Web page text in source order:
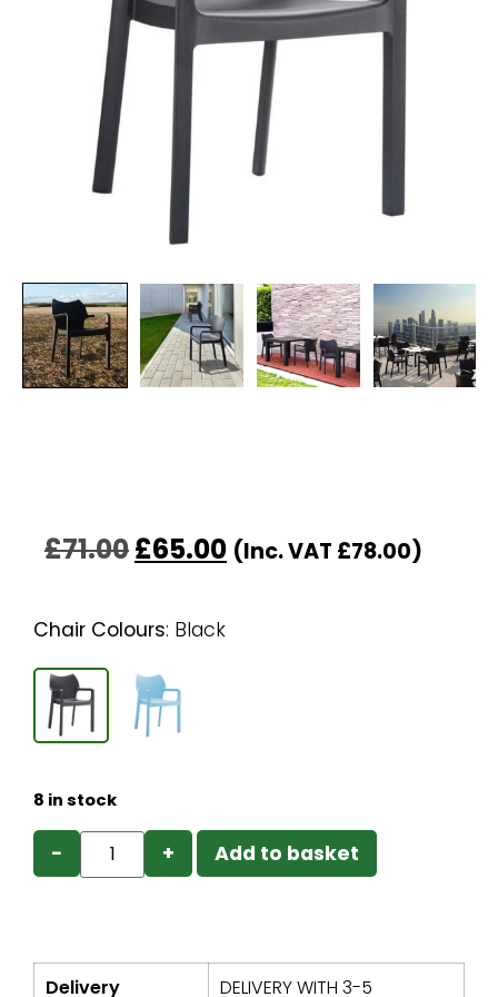
£71.00£65.00 (Inc. VAT £78.00)
Chair Colours: Black
8 in stock
− + Add to basket
Delivery DELIVERY WITH 3-5